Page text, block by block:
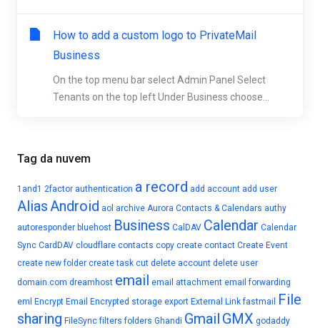
Tag da nuvem
1and1 2factor authentication a record add account add user
Alias Android aol archive Aurora Contacts & Calendars authy
autoresponder bluehost Business CalDAV Calendar Calendar
Sync CardDAV cloudflare contacts copy create contact Create Event
create new folder create task cut delete account delete user
domain.com dreamhost email email attachment email forwarding
eml Encrypt Email Encrypted storage export External Link fastmail
File
sharing FileSync filters folders Ghandi Gmail GMX godaddy
How to add a custom logo to PrivateMail
Business
On the top menu bar select Admin Panel Select
Tenants on the top left Under Business choose...